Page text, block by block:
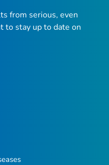
from serious, even
to stay up to date on